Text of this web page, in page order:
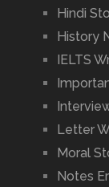
Hindi
History
IELTS
Letter
Moral
Notes